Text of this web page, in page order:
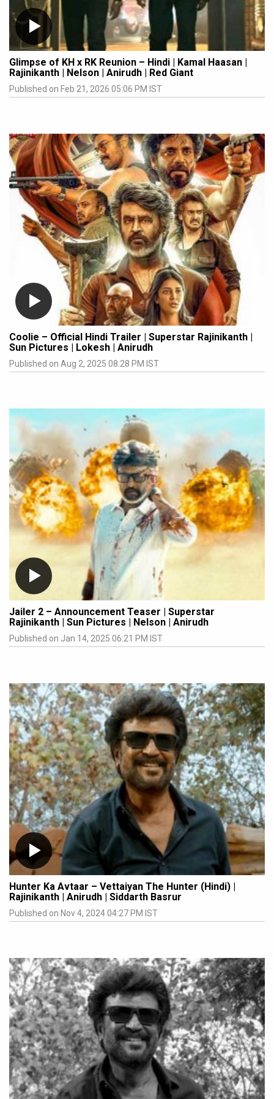
Glimpse of KH x RK Reunion – Hindi | Kamal Haasan |
Rajinikanth | Nelson | Anirudh | Red Giant
Published on Feb 21, 2026 05:06 PM IST
Coolie – Official Hindi Trailer | Superstar Rajinikanth |
Sun Pictures | Lokesh | Anirudh
Published on Aug 2, 2025 08:28 PM IST
Jailer 2 – Announcement Teaser | Superstar
Rajinikanth | Sun Pictures | Nelson | Anirudh
Published on Jan 14, 2025 06:21 PM IST
Hunter Ka Avtaar – Vettaiyan The Hunter (Hindi) |
Rajinikanth | Anirudh | Siddarth Basrur
Published on Nov 4, 2024 04:27 PM IST